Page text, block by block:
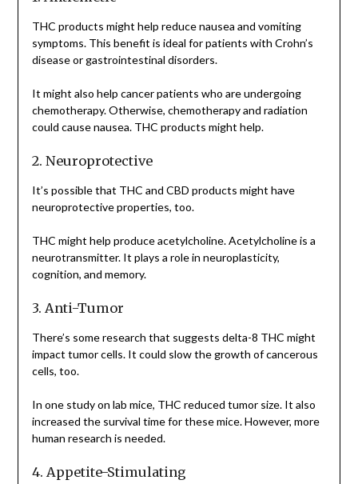
THC products might help reduce nausea and vomiting
symptoms. This benefit is ideal for patients with Crohn’s
disease or gastrointestinal disorders.
It might also help cancer patients who are undergoing
chemotherapy. Otherwise, chemotherapy and radiation
could cause nausea. THC products might help.
2. Neuroprotective
It’s possible that THC and CBD products might have
neuroprotective properties, too.
THC might help produce acetylcholine. Acetylcholine is a
neurotransmitter. It plays a role in neuroplasticity,
cognition, and memory.
3. Anti-Tumor
There’s some research that suggests delta-8 THC might
impact tumor cells. It could slow the growth of cancerous
cells, too.
In one study on lab mice, THC reduced tumor size. It also
increased the survival time for these mice. However, more
human research is needed.
4. Appetite-Stimulating